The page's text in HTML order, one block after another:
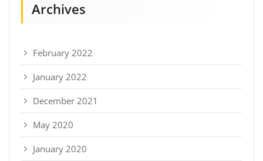
Archives
February 2022
January 2022
December 2021
May 2020
January 2020